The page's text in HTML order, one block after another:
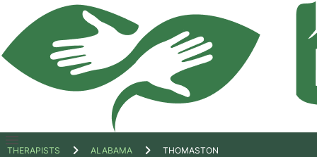
Open
THERAPISTS ALABAMA THOMASTON